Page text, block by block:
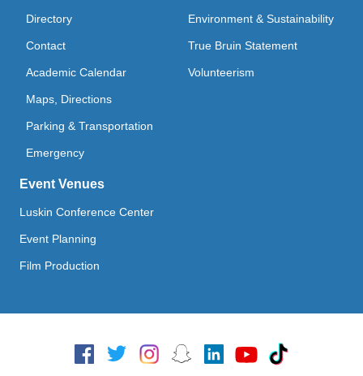
Directory
Contact
Academic Calendar
Maps, Directions
Parking & Transportation
Emergency
Environment & Sustainability
True Bruin Statement
Volunteerism
Event Venues
Luskin Conference Center
Event Planning
Film Production
Social Media